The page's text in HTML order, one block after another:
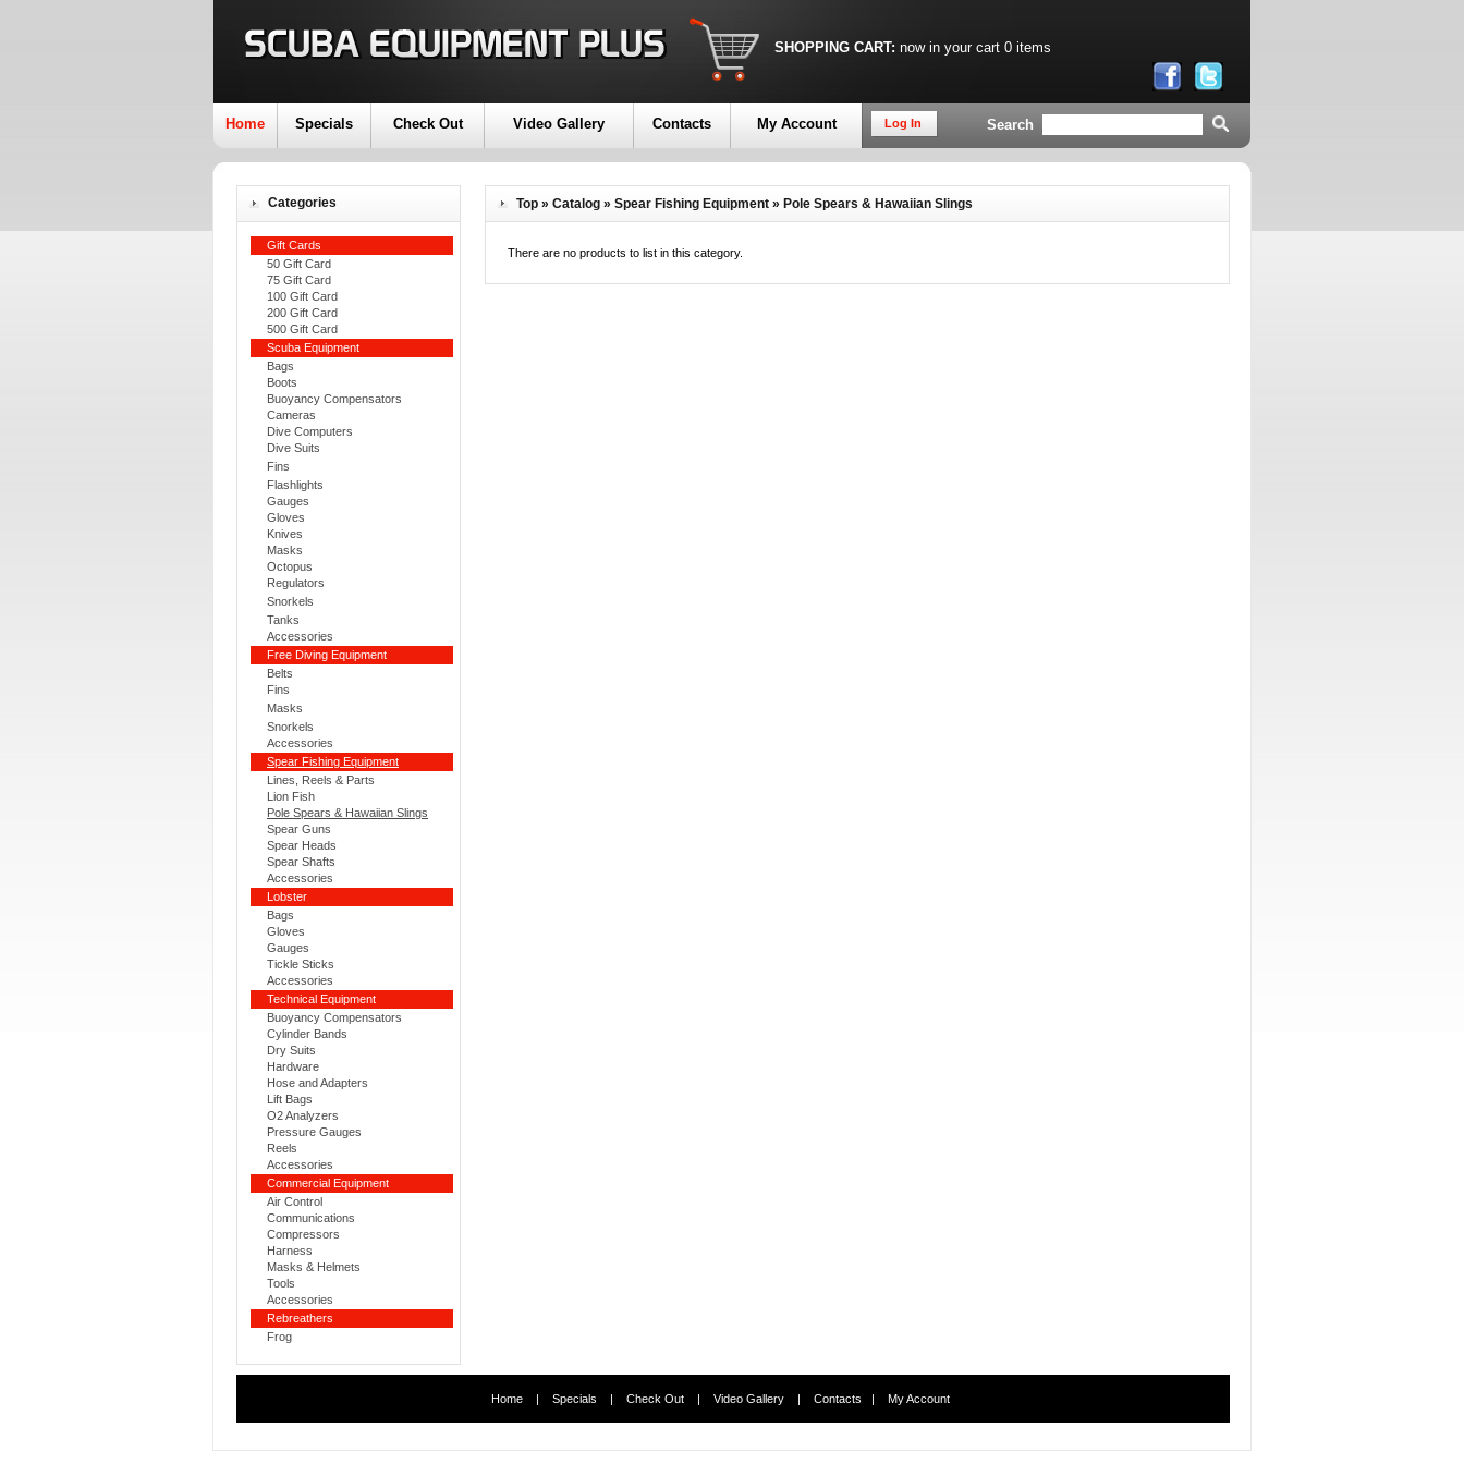
SHOPPING CART: now in your cart 0 items
Home Specials Check Out Video Gallery Contacts My Account Log In Search
Categories
Gift Cards
50 Gift Card
75 Gift Card
100 Gift Card
200 Gift Card
500 Gift Card
Scuba Equipment
Bags
Boots
Buoyancy Compensators
Cameras
Dive Computers
Dive Suits
Fins
Flashlights
Gauges
Gloves
Knives
Masks
Octopus
Regulators
Snorkels
Tanks
Accessories
Free Diving Equipment
Belts
Fins
Masks
Snorkels
Accessories
Spear Fishing Equipment
Lines, Reels & Parts
Lion Fish
Pole Spears & Hawaiian Slings
Spear Guns
Spear Heads
Spear Shafts
Accessories
Lobster
Bags
Gloves
Gauges
Tickle Sticks
Accessories
Technical Equipment
Buoyancy Compensators
Cylinder Bands
Dry Suits
Hardware
Hose and Adapters
Lift Bags
O2 Analyzers
Pressure Gauges
Reels
Accessories
Commercial Equipment
Air Control
Communications
Compressors
Harness
Masks & Helmets
Tools
Accessories
Rebreathers
Frog
Top » Catalog » Spear Fishing Equipment » Pole Spears & Hawaiian Slings
There are no products to list in this category.
Home| Specials | Check Out| Video Gallery| Contacts | My Account